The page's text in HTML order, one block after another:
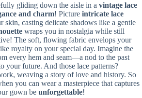
gliding down the aisle in a vintage lace
and charm! Picture intricate lace
skin, casting delicate shadows like a gentle
wraps you in nostalgia while still
The soft, flowing fabric envelops your
royalty on your special day. Imagine the
every hem and seam—a nod to the past
your future. And those lace patterns?
weaving a story of love and history. So
you can wear a masterpiece that captures
gown be unforgettable!